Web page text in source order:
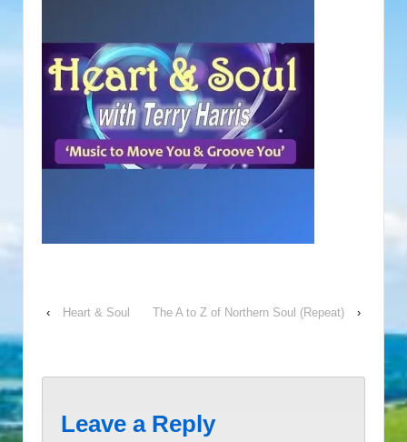
‹ Heart & Soul The A to Z of Northern Soul (Repeat) ›
Leave a Reply